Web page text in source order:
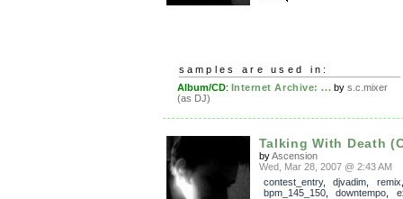
samples are used in:
Album/CD: Internet Archive: ... bys.c.mixer
(as DJ)
Talking With Death
byAscension
Wed, Mar 28, 2007 @ 2:43 AM
contest_entry, djvadim remix
bpm_145_150, downtempo